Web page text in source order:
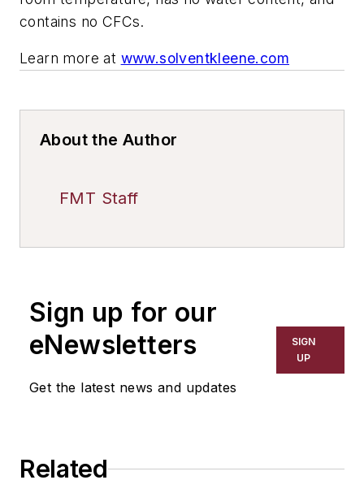
contains no CFCs.
Learn more at www.solventkleene.com
About the Author
FMT Staff
Sign up for our
eNewsletters
Get the latest news and updates
SIGN
UP
Related